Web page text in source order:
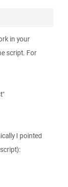
in your
script. For
I pointed